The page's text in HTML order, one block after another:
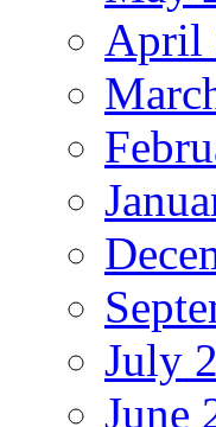
April
July
June